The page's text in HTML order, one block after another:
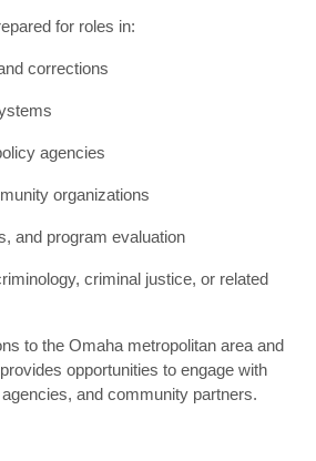
for roles in:
corrections
agencies
organizations
and program evaluation
criminal justice, or related
to the Omaha metropolitan area and
opportunities to engage with
and community partners.